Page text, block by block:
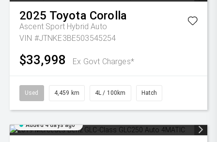
2025 Toyota Corolla
Ascent Sport Hybrid Auto
VIN #JTNKE3BE503545254
$33,998 Ex Govt Charges*
Used 4,459 km 4L / 100km Hatch
Added 4 days ago